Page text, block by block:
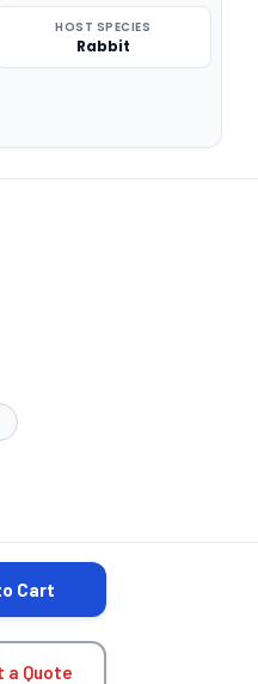
HOST SPECIES
Rabbit
QUANTITY:
Cart
a Quote